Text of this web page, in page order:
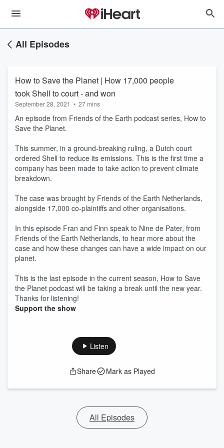
All Episodes
How to Save the Planet | How 17,000 people
took Shell to court - and won
September 28, 2021 • 27 mins
An episode from Friends of the Earth podcast series, How to
Save the Planet.
This summer, in a ground-breaking ruling, a Dutch court
ordered Shell to reduce its emissions. This is the first time a
company has been made to take action to prevent climate
breakdown.
The case was brought by Friends of the Earth Netherlands,
alongside 17,000 co-plaintiffs and other organisations.
In this episode Fran and Finn speak to Nine de Pater, from
Friends of the Earth Netherlands, to hear more about the
case and how these changes can have a wide impact on our
planet.
This is the last episode in the current season, How to Save
the Planet podcast will be taking a break until the new year.
Thanks for listening!
Support the show
Listen
Share Mark as Played
All Episodes